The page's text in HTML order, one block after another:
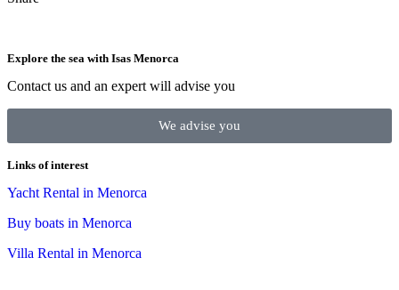
Explore the sea with Isas Menorca
Contact us and an expert will advise you
We advise you
Links of interest
Yacht Rental in Menorca
Buy boats in Menorca
Villa Rental in Menorca